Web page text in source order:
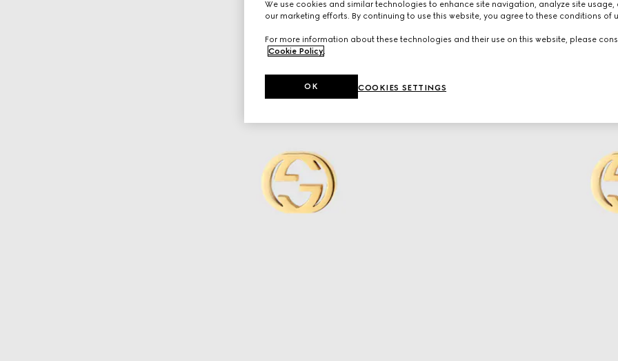
We use cookies and similar technologies to enhance site navigation, analyze site usage,
our marketing efforts. By continuing to use this website, you agree to these conditions of
For more information about these technologies and their use on this website, please
Cookie Policy
COOKIES SETTINGS
OK